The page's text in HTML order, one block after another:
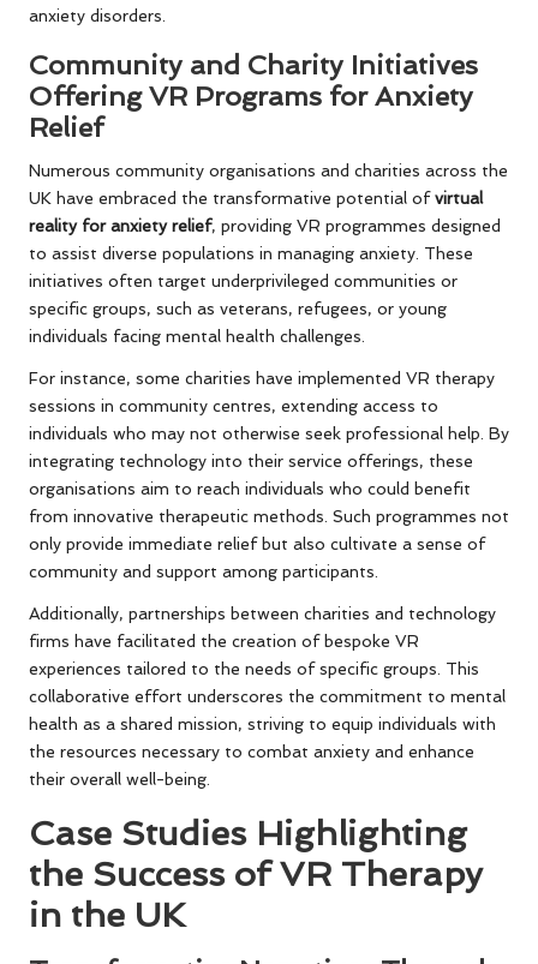
anxiety disorders.
Community and Charity Initiatives
Offering VR Programs for Anxiety
Relief
Numerous community organisations and charities across the
UK have embraced the transformative potential ofvirtual
reality for anxiety relief, providing VR programmes designed
to assist diverse populations in managing anxiety. These
initiatives often target underprivileged communities or
specific groups, such as veterans, refugees, or young
individuals facing mental health challenges.
For instance, some charities have implemented VR therapy
sessions in community centres, extending access to
individuals who may not otherwise seek professional help. By
integrating technology into their service offerings, these
organisations aim to reach individuals who could benefit
from innovative therapeutic methods. Such programmes not
only provide immediate relief but also cultivate a sense of
community and support among participants.
Additionally, partnerships between charities and technology
firms have facilitated the creation of bespoke VR
experiences tailored to the needs of specific groups. This
collaborative effort underscores the commitment to mental
health as a shared mission, striving to equip individuals with
the resources necessary to combat anxiety and enhance
their overall well-being.
Case Studies Highlighting
the Success of VR Therapy
in the UK